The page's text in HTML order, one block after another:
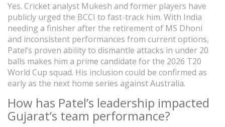
Yes. Cricket analyst Mukesh and former players have
publicly urged the BCCI to fast-track him. With India
needing a finisher after the retirement of MS Dhoni
and inconsistent performances from current options,
Patel’s proven ability to dismantle attacks in under 20
balls makes him a prime candidate for the 2026 T20
World Cup squad. His inclusion could be confirmed as
early as the next home series against Australia.
How has Patel’s leadership impacted
Gujarat’s team performance?